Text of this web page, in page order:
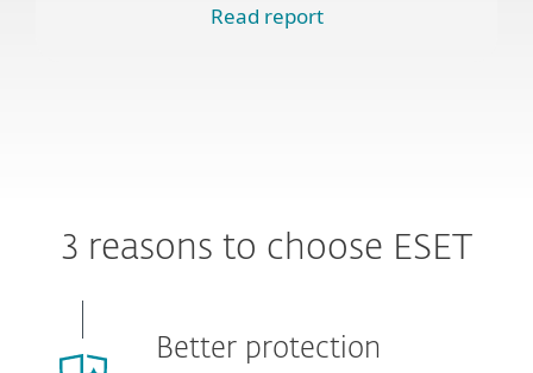
Read report
3 reasons to choose ESET
Better protection